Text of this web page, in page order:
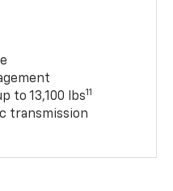
to 13,100 lbs11
transmission